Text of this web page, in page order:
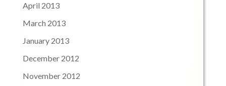
April 2013
March 2013
January 2013
December 2012
November 2012